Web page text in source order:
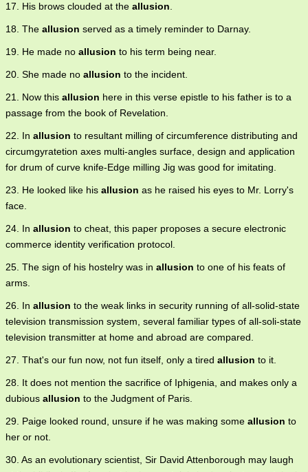
17. His brows clouded at the allusion.
18. The allusion served as a timely reminder to Darnay.
19. He made no allusion to his term being near.
20. She made no allusion to the incident.
21. Now this allusion here in this verse epistle to his father is to a
passage from the book of Revelation.
22. In allusion to resultant milling of circumference distributing and
circumgyratetion axes multi-angles surface, design and application
for drum of curve knife-Edge milling Jig was good for imitating.
23. He looked like his allusion as he raised his eyes to Mr. Lorry's
face.
24. In allusion to cheat, this paper proposes a secure electronic
commerce identity verification protocol.
25. The sign of his hostelry was in allusion to one of his feats of
arms.
26. In allusion to the weak links in security running of all-solid-state
television transmission system, several familiar types of all-soli-state
television transmitter at home and abroad are compared.
27. That's our fun now, not fun itself, only a tired allusion to it.
28. It does not mention the sacrifice of Iphigenia, and makes only a
dubious allusion to the Judgment of Paris.
29. Paige looked round, unsure if he was making some allusion to
her or not.
30. As an evolutionary scientist, Sir David Attenborough may laugh